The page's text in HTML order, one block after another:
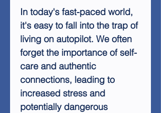
In today's fast-paced world,
it's easy to fall into the trap of
living on autopilot. We often
forget the importance of self-
care and authentic
connections, leading to
increased stress and
potentially dangerous